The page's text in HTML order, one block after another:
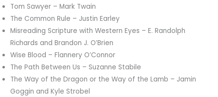
Tom Sawyer – Mark Twain
The Common Rule – Justin Earley
Misreading Scripture with Western Eyes – E. Randolph
Richards and Brandon J. O’Brien
Wise Blood – Flannery O’Connor
The Path Between Us – Suzanne Stabile
The Way of the Dragon or the Way of the Lamb – Jamin
Goggin and Kyle Strobel